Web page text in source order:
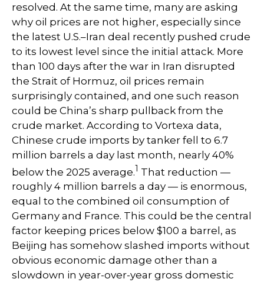
resolved. At the same time, many are asking
why oil prices are not higher, especially since
the latest U.S.–Iran deal recently pushed crude
to its lowest level since the initial attack. More
than 100 days after the war in Iran disrupted
the Strait of Hormuz, oil prices remain
surprisingly contained, and one such reason
could be China’s sharp pullback from the
crude market. According to Vortexa data,
Chinese crude imports by tanker fell to 6.7
million barrels a day last month, nearly 40%
below the 2025 average.1 That reduction —
roughly 4 million barrels a day — is enormous,
equal to the combined oil consumption of
Germany and France. This could be the central
factor keeping prices below $100 a barrel, as
Beijing has somehow slashed imports without
obvious economic damage other than a
slowdown in year-over-year gross domestic